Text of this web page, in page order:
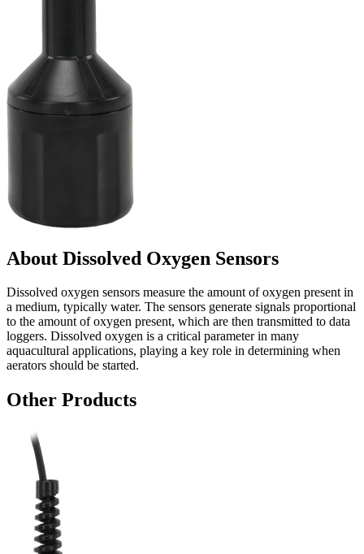
About Dissolved Oxygen Sensors
Dissolved oxygen sensors measure the amount of oxygen present in
a medium, typically water. The sensors generate signals proportional
to the amount of oxygen present, which are then transmitted to data
loggers. Dissolved oxygen is a critical parameter in many
aquacultural applications, playing a key role in determining when
aerators should be started.
Other Products